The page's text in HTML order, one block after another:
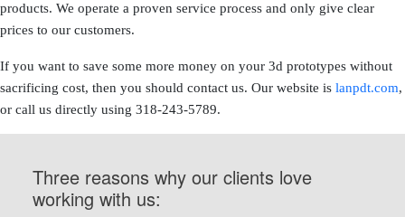
products. We operate a proven service process and only give clear
prices to our customers.
If you want to save some more money on your 3d prototypes without
sacrificing cost, then you should contact us. Our website is lanpdt.com,
or call us directly using 318-243-5789.
Three reasons why our clients love
working with us: